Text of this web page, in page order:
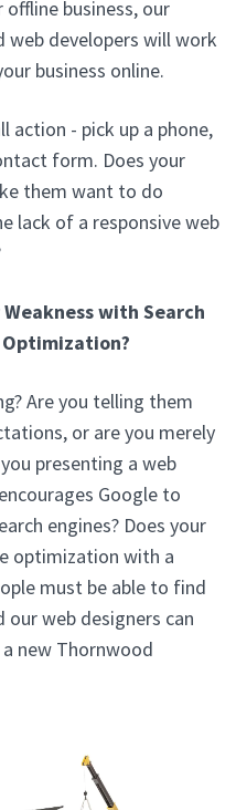
offline business, our
web developers will work
business online.
action - pick up a phone,
form. Does your
them want to do
lack of a responsive web
Weakness with Search
Optimization?
Are you telling them
or are you merely
presenting a web
Google to
engines? Does your
optimization with a
must be able to find
our web designers can
new Thornwood